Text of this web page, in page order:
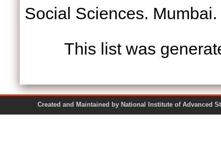
Social Sciences. Mumbai.
This list was
Created and Maintained by National Institute of